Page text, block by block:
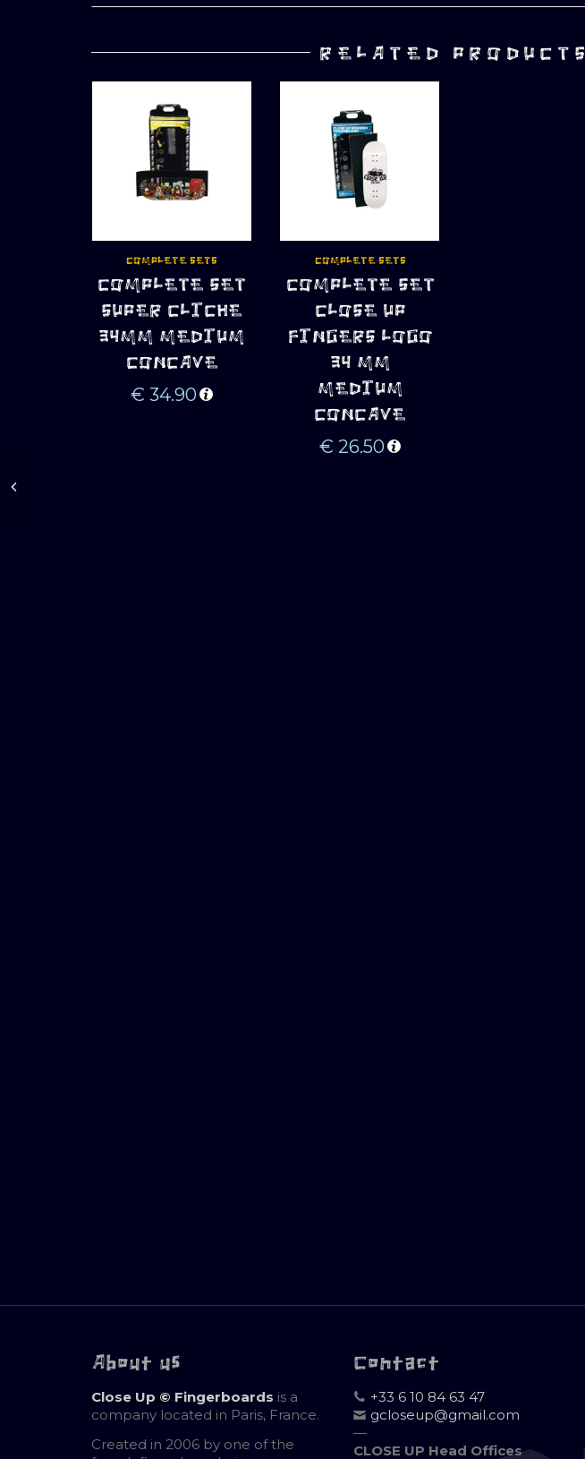
RELATED PRODUCTS
ADD TO CART
COMPLETE SETS
COMPLETE SET
SUPER CLICHE
34MM MEDIUM
CONCAVE
€ 34.90
ADD TO CART
COMPLETE SETS
COMPLETE SET
CLOSE UP
FINGERS LOGO
34 MM
MEDIUM
CONCAVE
€ 26.50
About us
Close Up © Fingerboards is a
company located in Paris, France.
Created in 2006 by one of the
Contact
+33 6 10 84 63 47
gcloseup@gmail.com
—
CLOSE UP Head Offices